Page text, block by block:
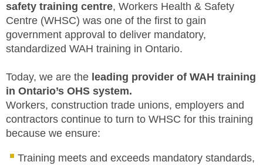
safety training centre, Workers Health & Safety
Centre (WHSC) was one of the first to gain
government approval to deliver mandatory,
standardized WAH training in Ontario.
Today, we are the leading provider of WAH training
in Ontario’s OHS system.
Workers, construction trade unions, employers and
contractors continue to turn to WHSC for this training
because we ensure:
Training meets and exceeds mandatory standards,